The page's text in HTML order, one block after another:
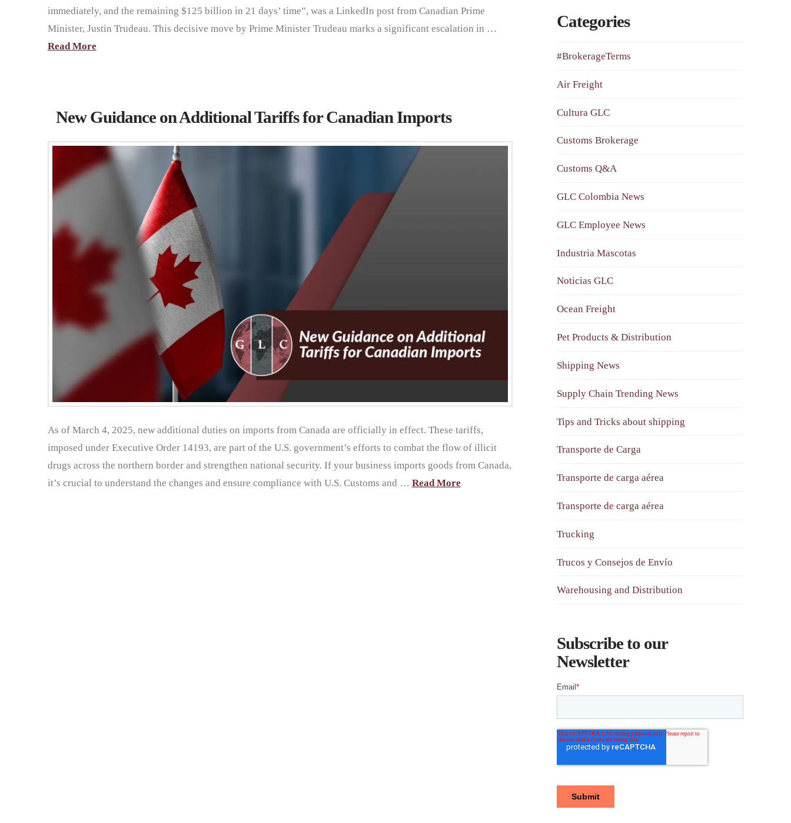
immediately, and the remaining $125 billion in 21 days’ time”, was a LinkedIn post from Canadian Prime
Minister, Justin Trudeau. This decisive move by Prime Minister Trudeau marks a significant escalation in …
Read More
New Guidance on Additional Tariffs for Canadian Imports
As of March 4, 2025, new additional duties on imports from Canada are officially in effect. These tariffs,
imposed under Executive Order 14193, are part of the U.S. government’s efforts to combat the flow of illicit
drugs across the northern border and strengthen national security. If your business imports goods from Canada,
it’s crucial to understand the changes and ensure compliance with U.S. Customs and … Read More
Categories
#BrokerageTerms
Air Freight
Cultura GLC
Customs Brokerage
Customs Q&A
GLC Colombia News
GLC Employee News
Industria Mascotas
Noticias GLC
Ocean Freight
Pet Products & Distribution
Shipping News
Supply Chain Trending News
Tips and Tricks about shipping
Transporte de Carga
Transporte de carga aérea
Transporte de carga aérea
Trucking
Trucos y Consejos de Envío
Warehousing and Distribution
Subscribe to our
Newsletter